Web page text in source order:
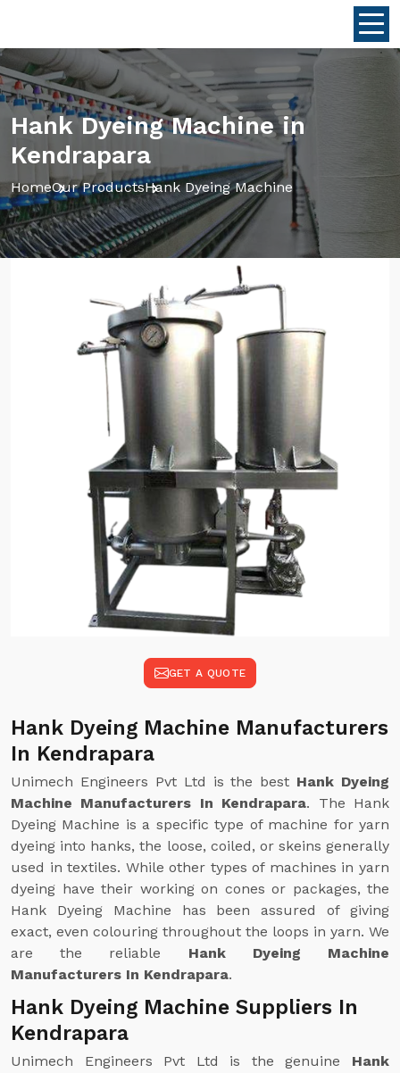
Hank Dyeing Machine in
Kendrapara
HomeOur ProductsHank Dyeing Machine
GET A QUOTE
Hank Dyeing Machine Manufacturers
In Kendrapara
Unimech Engineers Pvt Ltd is the best Hank Dyeing
Machine Manufacturers In Kendrapara. The Hank
Dyeing Machine is a specific type of machine for yarn
dyeing into hanks, the loose, coiled, or skeins generally
used in textiles. While other types of machines in yarn
dyeing have their working on cones or packages, the
Hank Dyeing Machine has been assured of giving
exact, even colouring throughout the loops in yarn. We
are the reliable Hank Dyeing Machine
Manufacturers In Kendrapara.
Hank Dyeing Machine Suppliers In
Kendrapara
Unimech Engineers Pvt Ltd is the genuine Hank